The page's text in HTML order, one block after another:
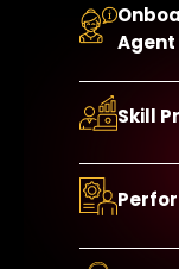
Agent
Skill